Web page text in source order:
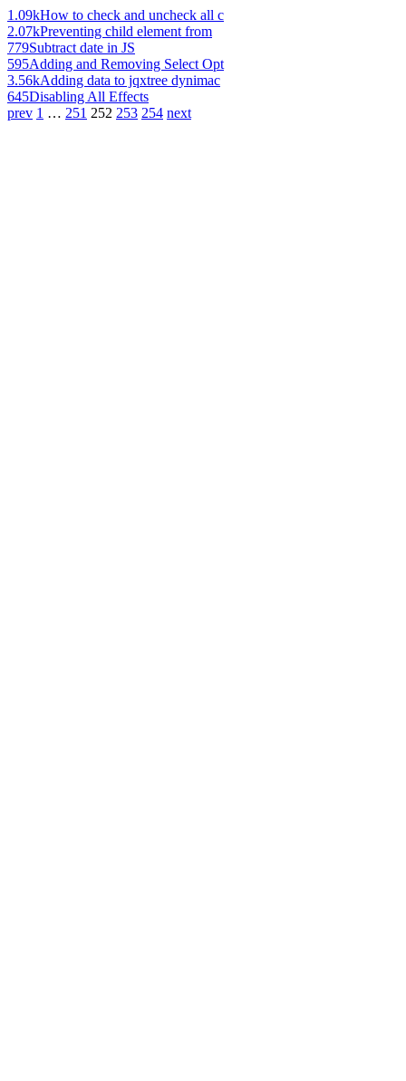
1.09kHow to check and uncheck all c
2.07kPreventing child element from
779Subtract date in JS
595Adding and Removing Select Opt
3.56kAdding data to jqxtree dynimac
645Disabling All Effects
prev 1 … 251 252 253 254 next